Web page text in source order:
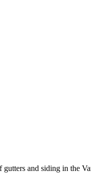
and siding in the